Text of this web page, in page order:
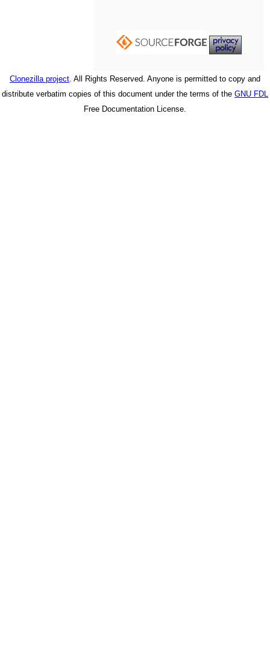
Clonezilla project. All Rights Reserved. Anyone is permitted to copy and
distribute verbatim copies of this document under the terms of the GNU FDL
Free Documentation License.